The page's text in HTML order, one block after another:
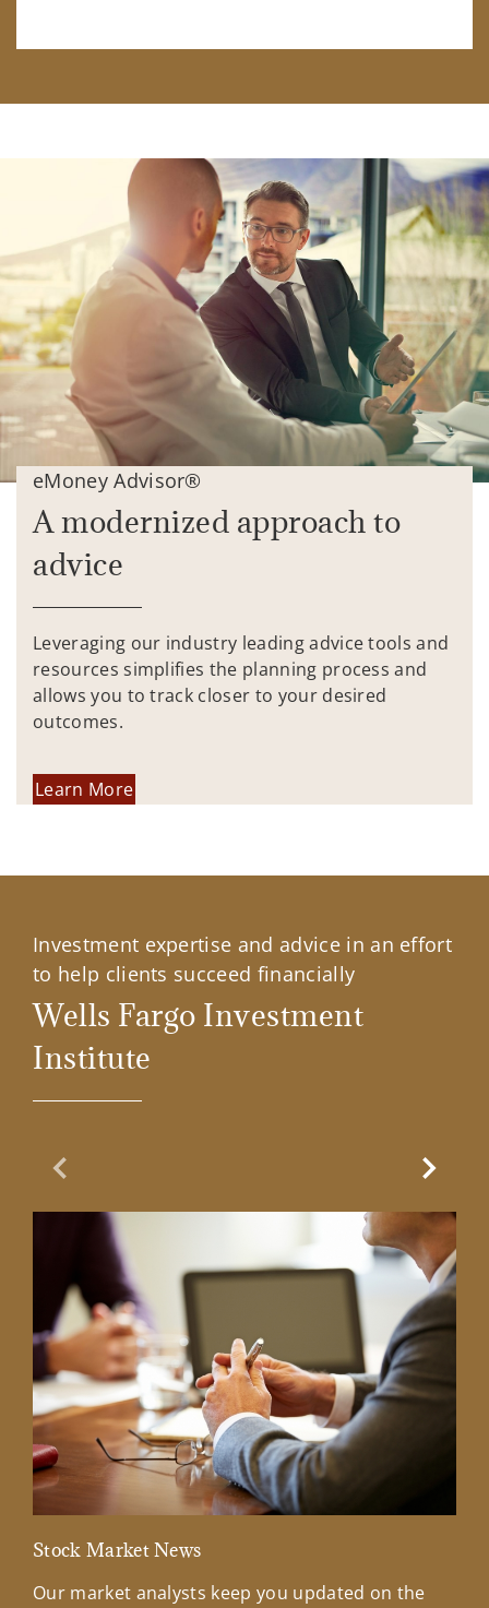
eMoney Advisor®
A modernized approach to
advice
Leveraging our industry leading advice tools and
resources simplifies the planning process and
allows you to track closer to your desired
outcomes.
Learn More
Investment expertise and advice in an effort
to help clients succeed financially
Wells Fargo Investment
Institute
Previous Slide
Stock Market News
Our market analysts keep you updated on the
Next